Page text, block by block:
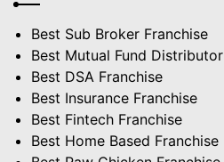
Best Sub Broker Franchise
Best Mutual Fund Distributor
Best DSA Franchise
Best Insurance Franchise
Best Fintech Franchise
Best Home Based Franchise